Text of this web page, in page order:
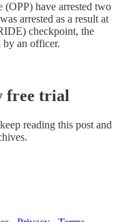
have arrested two
arrested as a result at
checkpoint, the
by an officer.
free trial
reading this post and